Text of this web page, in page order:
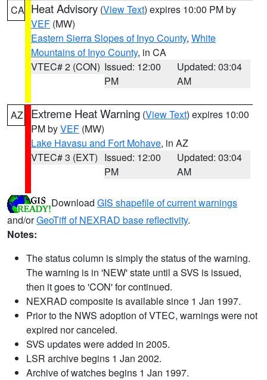
CA Heat Advisory (View Text) expires 10:00 PM by
VEF (MW)
Eastern Sierra Slopes of Inyo County, White
Mountains of Inyo County, in CA
VTEC# 2 (CON) Issued: 12:00
PM
Updated: 03:04
AM
AZ Extreme Heat Warning (View Text) expires 10:00
PM byVEF (MW)
Lake Havasu and Fort Mohave, in AZ
VTEC# 3 (EXT) Issued: 12:00
PM
Updated: 03:04
AM
Download GIS shapefile of current warnings
and/orGeoTiff of NEXRAD base reflectivity.
Notes:
The status column is simply the status of the warning.
The warning is in 'NEW' state until a SVS is issued,
then it goes to 'CON' for continued.
NEXRAD composite is available since 1 Jan 1997.
Prior to the NWS adoption of VTEC, warnings were not
expired nor canceled.
SVS updates were added in 2005.
LSR archive begins 1 Jan 2002.
Archive of watches begins 1 Jan 1997.